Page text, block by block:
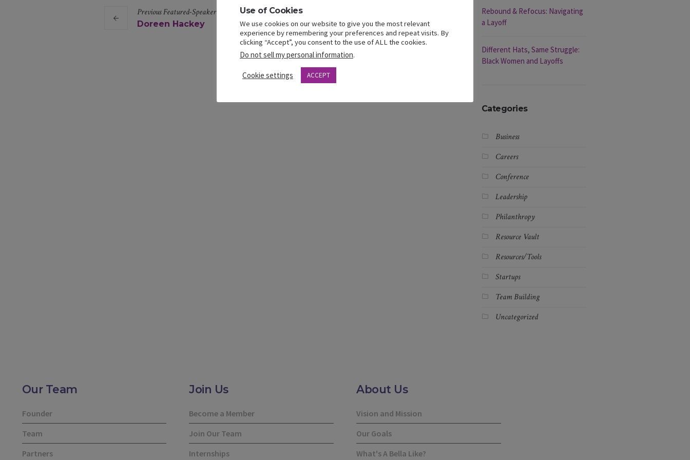
PreviousFeatured-Speaker
Doreen Hackey Crystal Mitchell
Rebound & Refocus: Navigating
a Layoff
Different Hats, Same Struggle:
Black Women and Layoffs
Categories
Business
Careers
Conference
Leadership
Philanthropy
Resource Vault
Resources/Tools
Startups
Team Building
Uncategorized
Our Team
Founder
Team
Partners
Join Us
Become a Member
Join Our Team
Internships
About Us
Vision and Mission
Our Goals
What's A Bella Like?
Use of Cookies
We use cookies on our website to give you the most relevant
experience by remembering your preferences and repeat visits. By
clicking “Accept”, you consent to the use of ALL the cookies.
Do not sell my personal information.
Cookie settings ACCEPT